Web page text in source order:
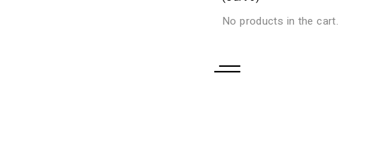
No products in the cart.